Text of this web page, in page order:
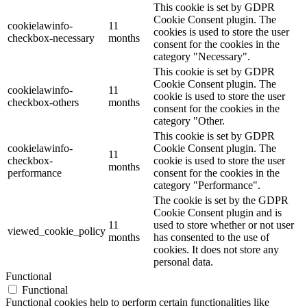
cookielawinfo-
checkbox-necessary
11
months
This cookie is set by GDPR
Cookie Consent plugin. The
cookies is used to store the user
consent for the cookies in the
category "Necessary".
cookielawinfo-
checkbox-others
11
months
This cookie is set by GDPR
Cookie Consent plugin. The
cookie is used to store the user
consent for the cookies in the
category "Other.
cookielawinfo-
checkbox-
performance
11
months
This cookie is set by GDPR
Cookie Consent plugin. The
cookie is used to store the user
consent for the cookies in the
category "Performance".
viewed_cookie_policy
11
months
The cookie is set by the GDPR
Cookie Consent plugin and is
used to store whether or not user
has consented to the use of
cookies. It does not store any
personal data.
Functional
Functional
Functional cookies help to perform certain functionalities like